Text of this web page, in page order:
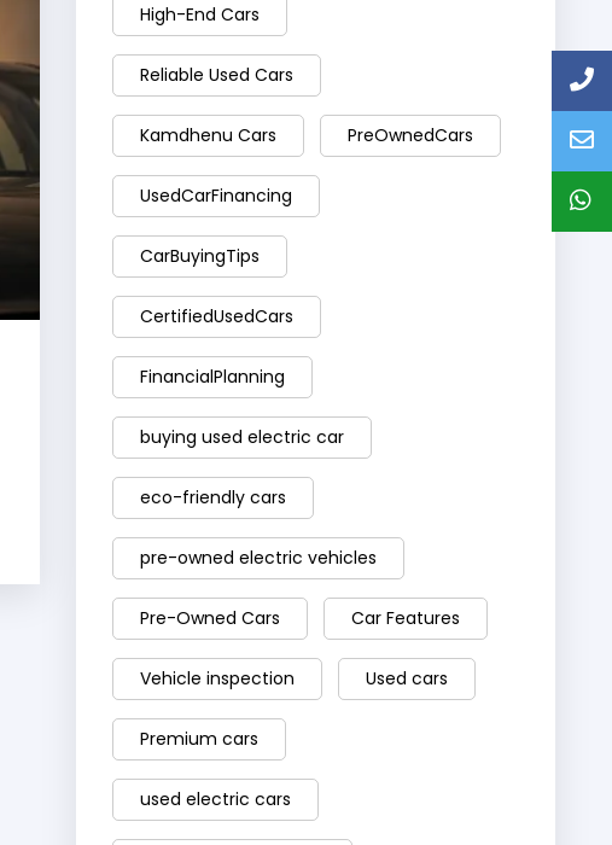
High-End Cars
Reliable Used Cars
Kamdhenu Cars PreOwnedCars
UsedCarFinancing
CarBuyingTips
CertifiedUsedCars
FinancialPlanning
buying used electric car
eco-friendly cars
pre-owned electric vehicles
Pre-Owned Cars Car Features
Vehicle inspection Used cars
Premium cars
used electric cars